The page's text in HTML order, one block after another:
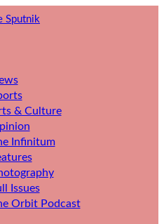
& Culture
Infinitum
Issues
Orbit Podcast